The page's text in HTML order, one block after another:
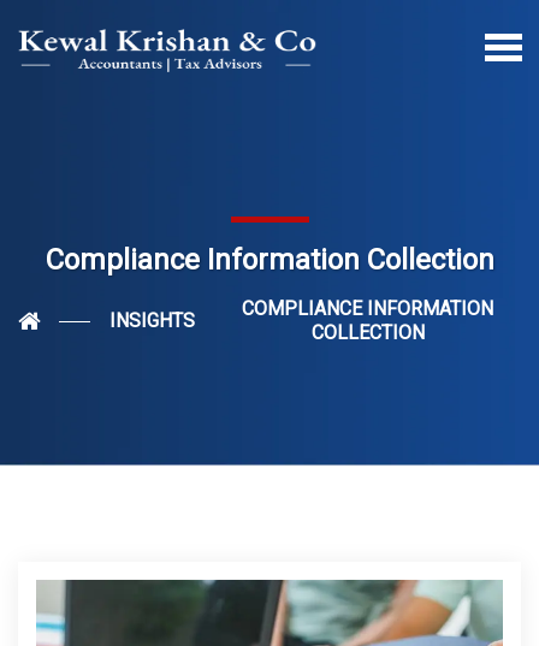
Compliance Information Collection
INSIGHTS
COMPLIANCE INFORMATION
COLLECTION